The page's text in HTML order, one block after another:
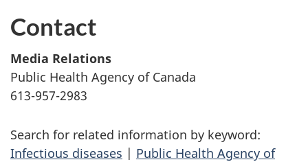
Contact
Media Relations
Public Health Agency of Canada
613-957-2983
Search for related information by keyword:
Infectious diseases | Public Health Agency of